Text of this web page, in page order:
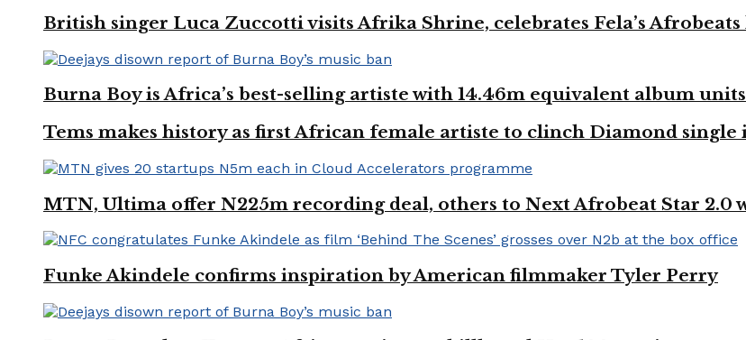
British singer Luca Zuccotti visits Afrika Shrine, celebrates Fela’s Afrobeats
Burna Boy is Africa’s best-selling artiste with 14.46m equivalent album units
Tems makes history as first African female artiste to clinch Diamond single
MTN, Ultima offer N225m recording deal, others to Next Afrobeat Star 2.0
Funke Akindele confirms inspiration by American filmmaker Tyler Perry